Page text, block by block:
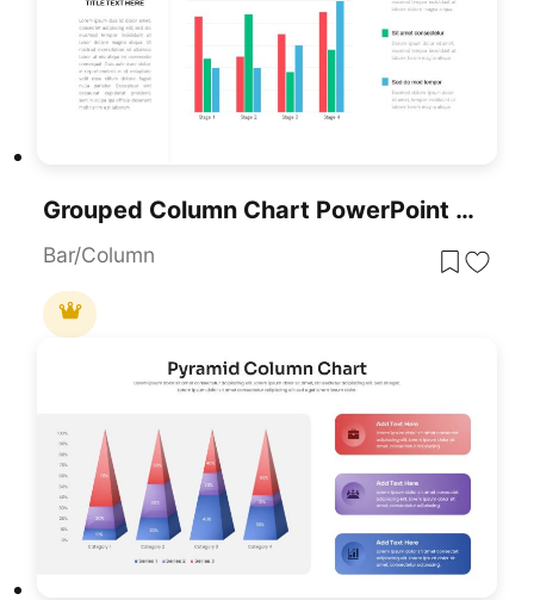
Grouped Column Chart PowerPoint Template
Bar/Column